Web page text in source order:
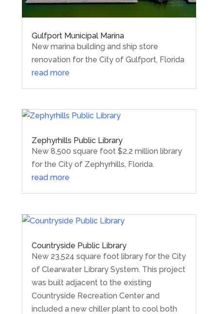
Gulfport Municipal Marina
New marina building and ship store
renovation for the City of Gulfport, Florida
read more
Zephyrhills Public Library
New 8,500 square foot $2.2 million library
for the City of Zephyrhills, Florida.
read more
Countryside Public Library
New 23,524 square foot library for the City
of Clearwater Library System. This project
was built adjacent to the existing
Countryside Recreation Center and
included a new chiller plant to cool both